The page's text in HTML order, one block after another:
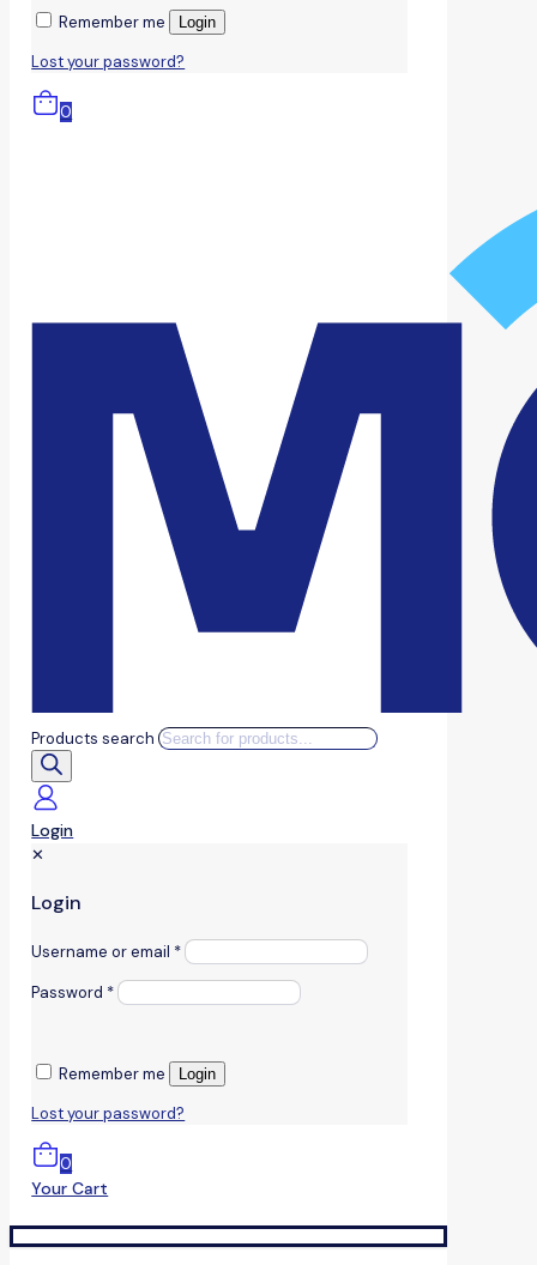
Remember me Login
Lost your password?
0
Products search
Login
✕
Login
Username or email *
Password *
Remember me Login
Lost your password?
0
Your Cart